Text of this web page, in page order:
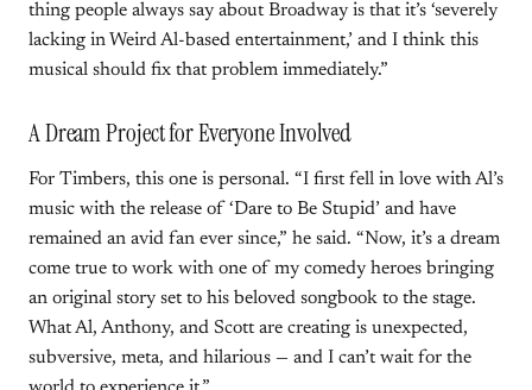
thing people always say about Broadway is that it’s ‘severely
lacking in Weird Al-based entertainment,’ and I think this
musical should fix that problem immediately.”
A Dream Project for Everyone Involved
For Timbers, this one is personal. “I first fell in love with Al’s
music with the release of ‘Dare to Be Stupid’ and have
remained an avid fan ever since,” he said. “Now, it’s a dream
come true to work with one of my comedy heroes bringing
an original story set to his beloved songbook to the stage.
What Al, Anthony, and Scott are creating is unexpected,
subversive, meta, and hilarious — and I can’t wait for the